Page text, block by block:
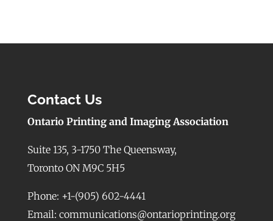
Contact Us
Ontario Printing and Imaging Association
Suite 135, 3-1750 The Queensway,
Toronto ON M9C 5H5
Phone: +1-(905) 602-4441
Email: communications@ontarioprinting.org